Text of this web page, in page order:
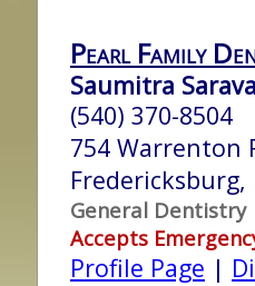
Pearl Family
Saumitra
(540) 370-8504
754 Warrenton
General Dentistry
Accepts
Profile Page |